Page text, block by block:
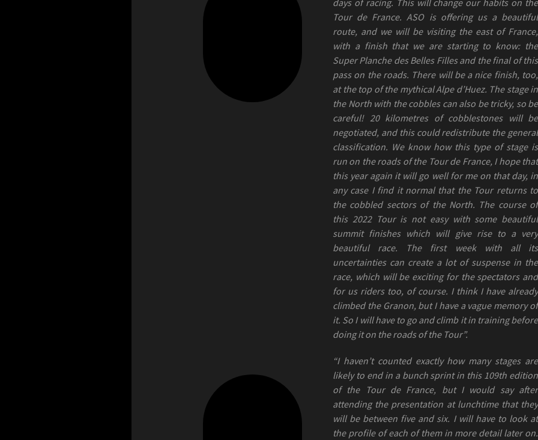
Tour de France. ASO is offering us a beautiful
route, and we will be visiting the east of France,
with a finish that we are starting to know: the
Super Planche des Belles Filles and the final of this
pass on the roads. There will be a nice finish, too,
at the top of the mythical Alpe d’Huez. The stage in
the North with the cobbles can also be tricky, so be
careful! 20 kilometres of cobblestones will be
negotiated, and this could redistribute the general
classification. We know how this type of stage is
run on the roads of the Tour de France, I hope that
this year again it will go well for me on that day, in
any case I find it normal that the Tour returns to
the cobbled sectors of the North. The course of
this 2022 Tour is not easy with some beautiful
summit finishes which will give rise to a very
beautiful race. The first week with all its
uncertainties can create a lot of suspense in the
race, which will be exciting for the spectators and
for us riders too, of course. I think I have already
climbed the Granon, but I have a vague memory of
it. So I will have to go and climb it in training before
doing it on the roads of the Tour”.
“I haven’t counted exactly how many stages are
likely to end in a bunch sprint in this 109th edition
of the Tour de France, but I would say after
attending the presentation at lunchtime that they
will be between five and six. I will have to look at
the profile of each of them in more detail later on.